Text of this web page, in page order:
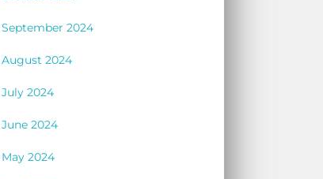
September 2024
August 2024
July 2024
June 2024
May 2024